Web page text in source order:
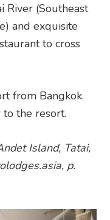
River (Southeast
and exquisite
to cross
from Bangkok.
the resort.
Island, Tatai,
p.